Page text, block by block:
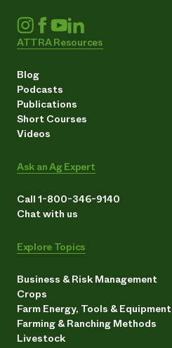
ATTRA Resources
Blog
Podcasts
Publications
Short Courses
Videos
Ask an Ag Expert
Call 1-800-346-9140
Chat with us
Explore Topics
Business & Risk Management
Crops
Farm Energy, Tools & Equipment
Farming & Ranching Methods
Livestock